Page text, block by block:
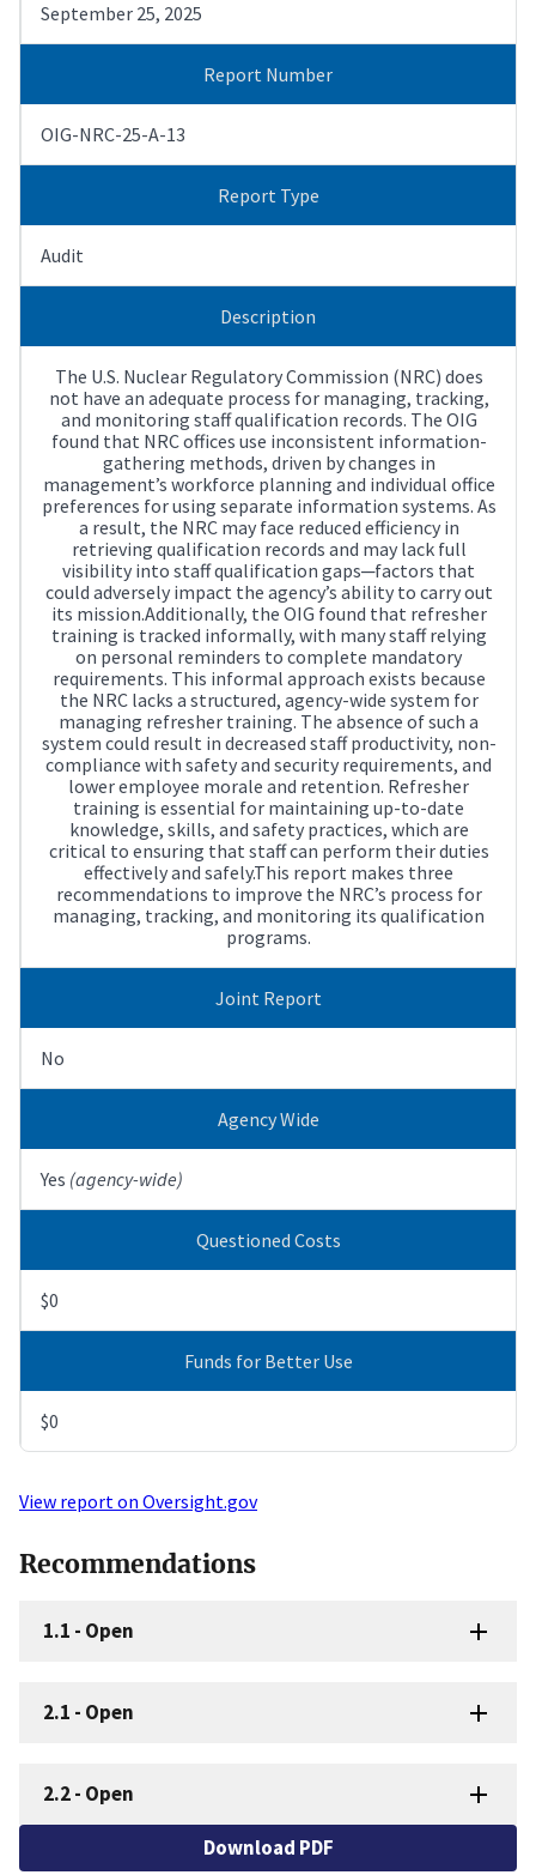
September 25, 2025
Report Number
OIG-NRC-25-A-13
Report Type
Audit
Description
The U.S. Nuclear Regulatory Commission (NRC) does
not have an adequate process for managing, tracking,
and monitoring staff qualification records. The OIG
found that NRC offices use inconsistent information-
gathering methods, driven by changes in
management’s workforce planning and individual office
preferences for using separate information systems. As
a result, the NRC may face reduced efficiency in
retrieving qualification records and may lack full
visibility into staff qualification gaps─factors that
could adversely impact the agency’s ability to carry out
its mission.Additionally, the OIG found that refresher
training is tracked informally, with many staff relying
on personal reminders to complete mandatory
requirements. This informal approach exists because
the NRC lacks a structured, agency-wide system for
managing refresher training. The absence of such a
system could result in decreased staff productivity, non-
compliance with safety and security requirements, and
lower employee morale and retention. Refresher
training is essential for maintaining up-to-date
knowledge, skills, and safety practices, which are
critical to ensuring that staff can perform their duties
effectively and safely.This report makes three
recommendations to improve the NRC’s process for
managing, tracking, and monitoring its qualification
programs.
Joint Report
No
Agency Wide
Yes (agency-wide)
Questioned Costs
$0
Funds for Better Use
$0
View report on Oversight.gov
Recommendations
1.1 - Open
2.1 - Open
2.2- Open
Download PDF